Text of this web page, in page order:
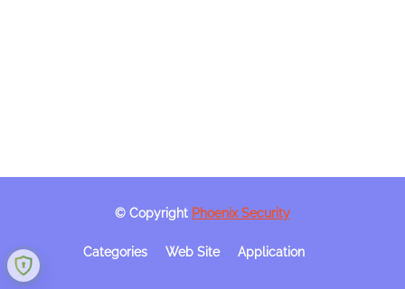
© Copyright Phoenix Security
Categories Web Site Application